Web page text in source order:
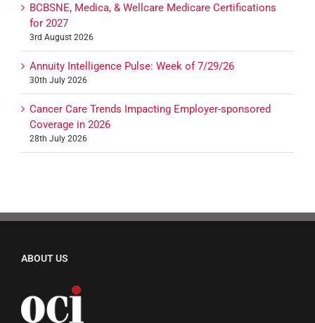
BCBSNE, Medica, & Wellcare Medicare Certifications
for 2027
3rd August 2026
Annuity Intelligence Pulse: Week of 7/29/26
30th July 2026
Cancer Care Trends Impacting Employer-sponsored
Coverage in 2026
28th July 2026
ABOUT US